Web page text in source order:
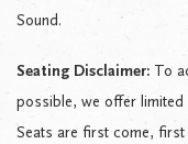
Sound.
Seating Disclaimer: To
possible, we offer
Seats are first come,